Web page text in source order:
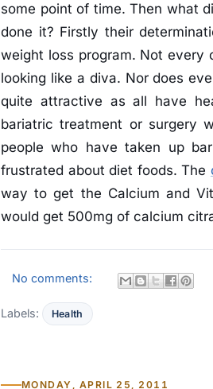
some point of time. Then what
done it? Firstly their
weight loss program. Not every
looking like a diva. Nor does
quite attractive as all have
bariatric treatment or surgery
people who have taken up
frustrated about diet foods. The
way to get the Calcium and
would get 500mg of calcium
No comments:
Labels: Health
MONDAY, APRIL 25, 2011